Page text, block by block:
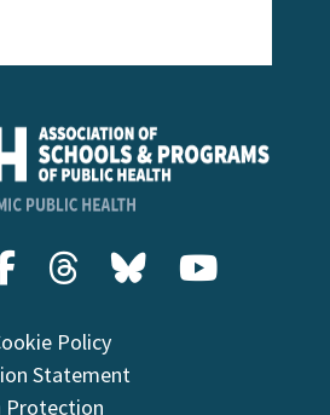
Policy
Statement
Protection